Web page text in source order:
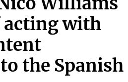
acting with
the Spanish